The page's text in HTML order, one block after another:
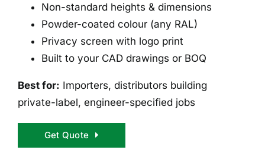
Non-standard heights & dimensions
Powder-coated colour (any RAL)
Privacy screen with logo print
Built to your CAD drawings or BOQ
Best for: Importers, distributors building
private-label, engineer-specified jobs
Get Quote